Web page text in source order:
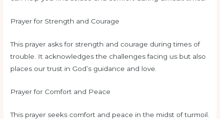
Prayer for Strength and Courage
This prayer asks for strength and courage during times of
trouble. It acknowledges the challenges facing us but also
places our trust in God’s guidance and love.
Prayer for Comfort and Peace
This prayer seeks comfort and peace in the midst of turmoil.